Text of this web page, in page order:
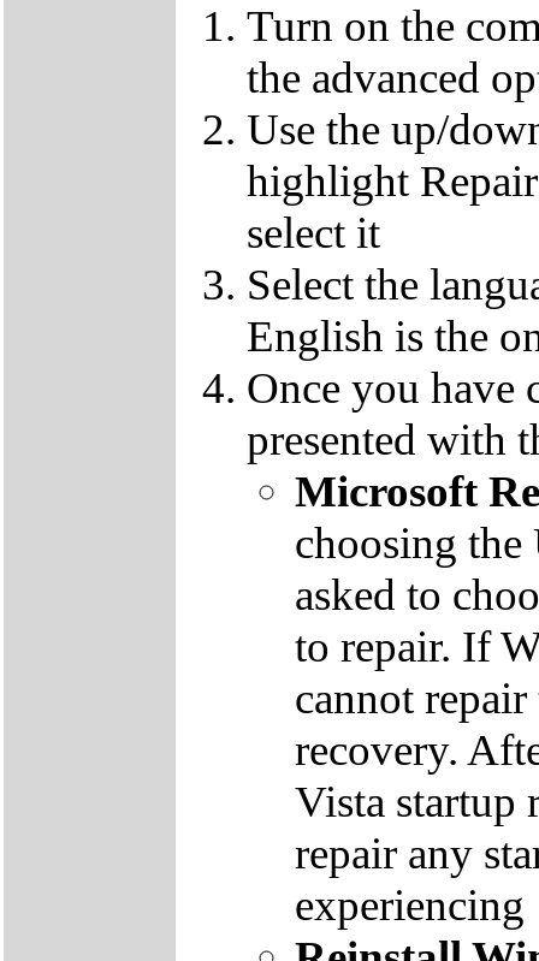
Turn on the
the advanced
Use the up/
highlight
select it
Select the
English is the
Once you have
presented with
Microsoft
choosing
asked to
to repair. If
cannot
recovery.
Vista startup
repair any
experiencing